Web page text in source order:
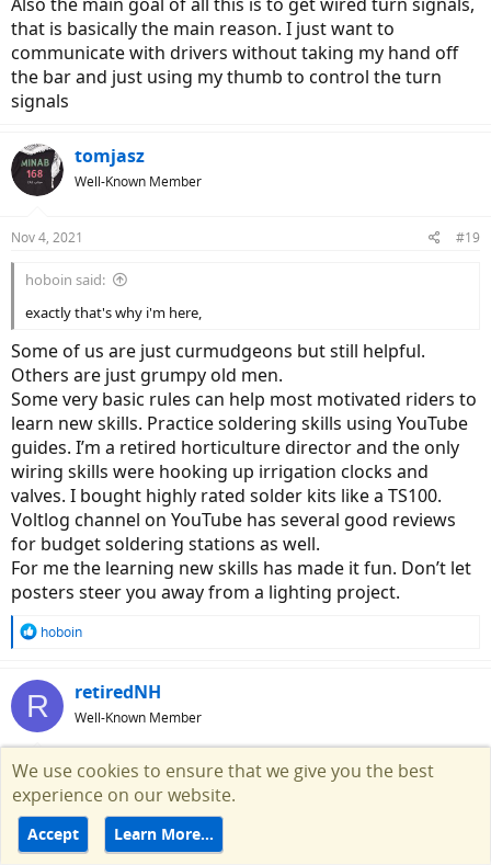
that is basically the main reason. I just want to
communicate with drivers without taking my hand off
the bar and just using my thumb to control the turn
signals
tomjasz
Well-Known Member
Nov 4, 2021 #19
hoboin said:
exactly that's why i'm here,
Some of us are just curmudgeons but still helpful.
Others are just grumpy old men.
Some very basic rules can help most motivated riders to
learn new skills. Practice soldering skills using YouTube
guides. I’m a retired horticulture director and the only
wiring skills were hooking up irrigation clocks and
valves. I bought highly rated solder kits like a TS100.
Voltlog channel on YouTube has several good reviews
for budget soldering stations as well.
For me the learning new skills has made it fun. Don’t let
posters steer you away from a lighting project.
R
c
t
o
s
:
hoboin
R retiredNH
Well-Known Member
Nov 4, 2021
tomjasz said:
Some of us are just curmudgeons but still helpful. Others are just
We use cookies to ensure that we give you the best
experience on our website.
Accept Learn More…